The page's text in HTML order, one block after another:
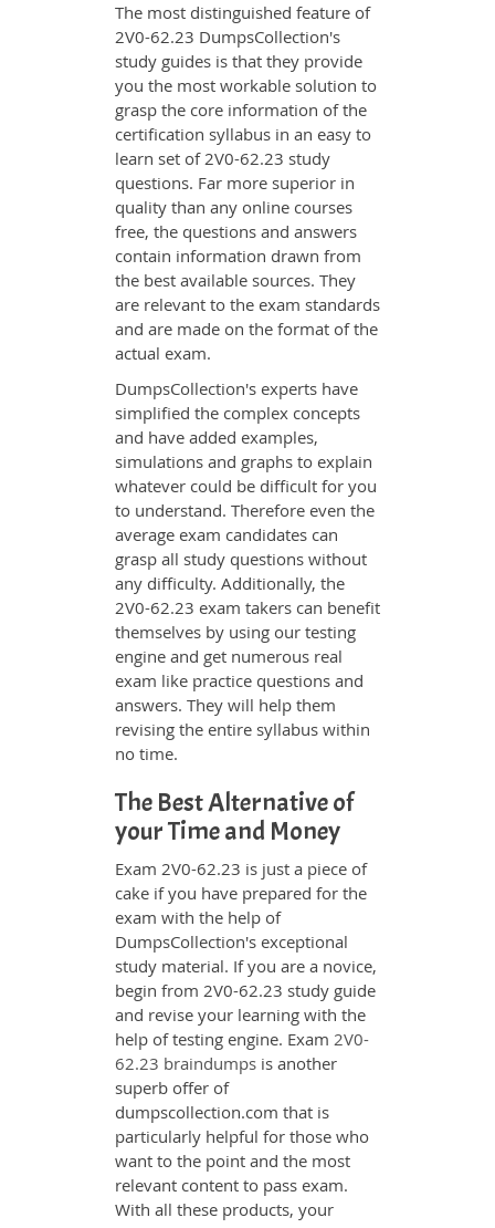
The most distinguished feature of
2V0-62.23 DumpsCollection's
study guides is that they provide
you the most workable solution to
grasp the core information of the
certification syllabus in an easy to
learn set of 2V0-62.23 study
questions. Far more superior in
quality than any online courses
free, the questions and answers
contain information drawn from
the best available sources. They
are relevant to the exam standards
and are made on the format of the
actual exam.
DumpsCollection's experts have
simplified the complex concepts
and have added examples,
simulations and graphs to explain
whatever could be difficult for you
to understand. Therefore even the
average exam candidates can
grasp all study questions without
any difficulty. Additionally, the
2V0-62.23 exam takers can benefit
themselves by using our testing
engine and get numerous real
exam like practice questions and
answers. They will help them
revising the entire syllabus within
no time.
The Best Alternative of
your Time and Money
Exam 2V0-62.23 is just a piece of
cake if you have prepared for the
exam with the help of
DumpsCollection's exceptional
study material. If you are a novice,
begin from 2V0-62.23 study guide
and revise your learning with the
help of testing engine. Exam 2V0-
62.23 braindumps is another
superb offer of
dumpscollection.com that is
particularly helpful for those who
want to the point and the most
relevant content to pass exam.
With all these products, your